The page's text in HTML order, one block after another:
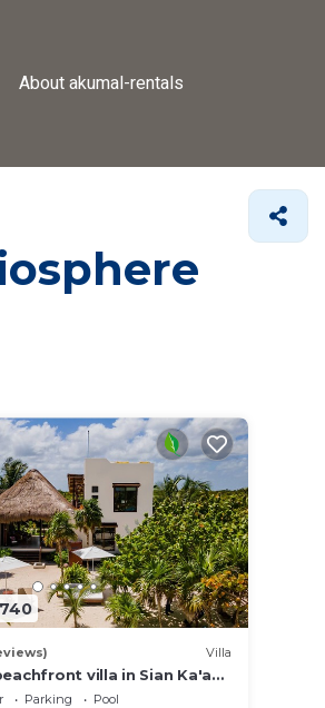
About akumal-rentals
Villa
villa in Sian Ka'an,
Parking
Pool